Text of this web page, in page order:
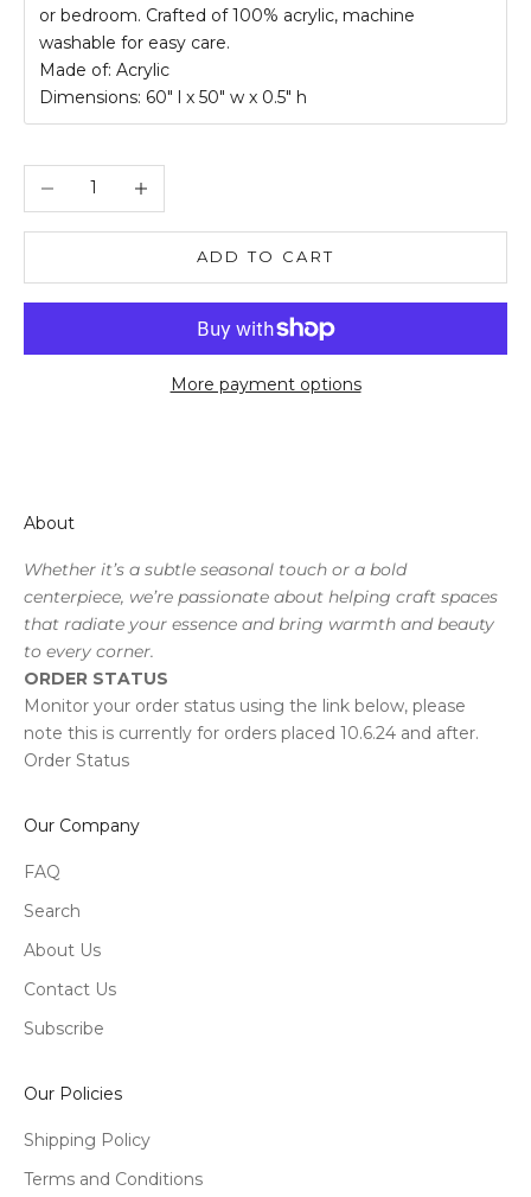
or bedroom. Crafted of 100% acrylic, machine
washable for easy care.
Made of: Acrylic
Dimensions: 60" l x 50" w x 0.5" h
Decrease quantity
ADD TO CART
More payment options
About
Whether it’s a subtle seasonal touch or a bold
centerpiece, we’re passionate about helping craft spaces
that radiate your essence and bring warmth and beauty
to every corner.
ORDER STATUS
Monitor your order status using the link below, please
note this is currently for orders placed 10.6.24 and after.
Order Status
Our Company
FAQ
Search
About Us
Contact Us
Subscribe
Our Policies
Shipping Policy
Terms and Conditions